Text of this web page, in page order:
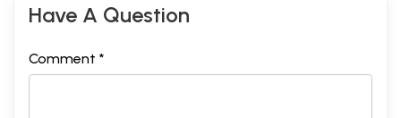
Have A Question
Comment *